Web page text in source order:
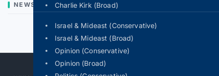
Charlie Kirk (Broad)
Israel & Mideast (Conservative)
Israel & Mideast (Broad)
Opinion (Conservative)
Opinion (Broad)
NEWS
Previous Next